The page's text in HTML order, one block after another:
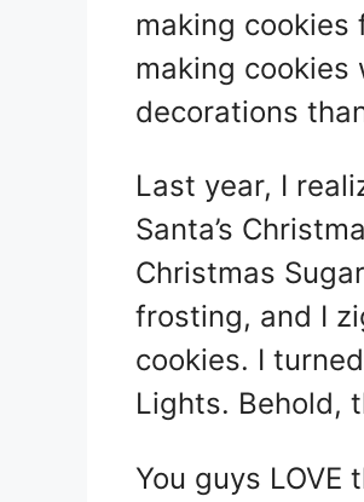
making cookies
making cookies
decorations
Last year, I
Santa’s
Christmas
frosting, and I
cookies. I
Lights. Behold,
You guys LOVE